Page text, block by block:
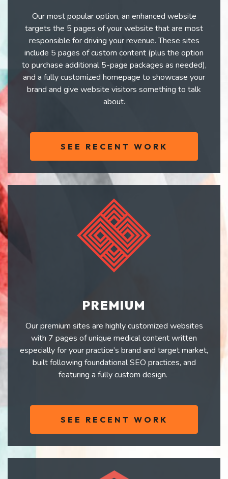
Our most popular option, an enhanced website
targets the 5 pages of your website that are most
responsible for driving your revenue. These sites
include 5 pages of custom content (plus the option
to purchase additional 5-page packages as needed),
and a fully customized homepage to showcase your
brand and give website visitors something to talk
about.
SEE RECENT WORK
PREMIUM
Our premium sites are highly customized websites
with 7 pages of unique medical content written
especially for your practice’s brand and target market,
built following foundational SEO practices, and
featuring a fully custom design.
SEE RECENT WORK